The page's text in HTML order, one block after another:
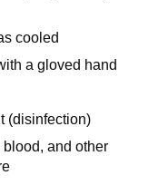
cooled
a gloved hand
(disinfection)
and other